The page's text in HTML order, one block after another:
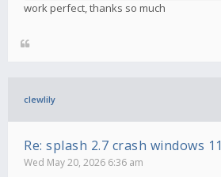
work perfect, thanks so much
clewlily
Re: splash 2.7 crash windows 11
Wed May 20, 2026 6:36 am